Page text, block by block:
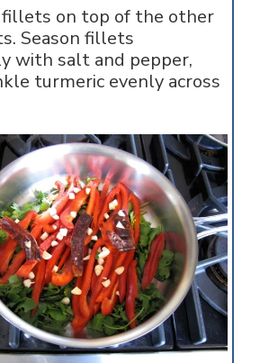
fillets on top of the other
Season fillets
with salt and pepper,
turmeric evenly across